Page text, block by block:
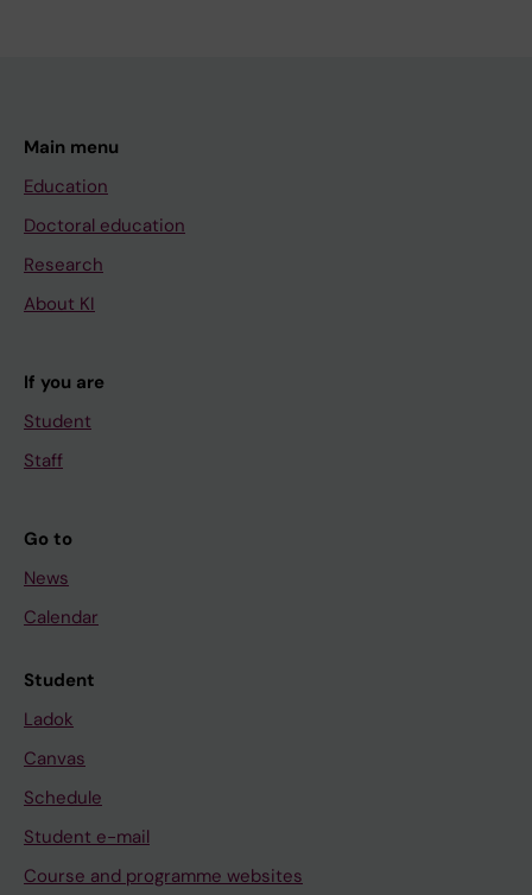
Main menu
Education
Doctoral education
Research
About KI
If you are
Student
Staff
Go to
News
Calendar
Student
Ladok
Canvas
Schedule
Student e-mail
Course and programme websites